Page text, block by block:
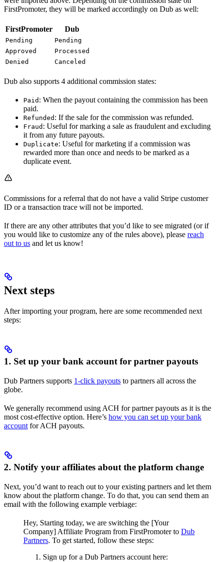
FirstPromoter, they will be marked accordingly on Dub as well:
FirstPromoter Dub
Pending
Pending
Approved
Processed
Denied
Canceled
Dub also supports 4 additional commission states:
Paid : When the payout containing the commission has been
paid.
Refunded : If the sale for the commission was refunded.
Fraud : Useful for marking a sale as fraudulent and excluding
it from any future payouts.
Duplicate: Useful for marketing if a commission was
rewarded more than once and needs to be marked as a
duplicate event.
Commissions for a referral that do not have a valid Stripe customer
ID or a transaction trace will not be imported.
If there are any other attributes that you’d like to see migrated (or if
you would like to customize any of the rules above), please reach
out to us and let us know!
Next steps
After importing your program, here are some recommended next
steps:
1. Set up your bank account for partner payouts
Dub Partners supports 1-click payouts to partners all across the
globe.
We generally recommend using ACH for partner payouts as it is the
most cost-effective option. Here’s how you can set up your bank
account for ACH payouts.
2. Notify your affiliates about the platform change
Next, you’d want to reach out to your existing partners and let them
know about the platform change. To do that, you can send them an
email with the following example verbiage:
Hey, Starting today, we are switching the [Your
Company] Affiliate Program from FirstPromoter to Dub
Partners. To get started, follow these steps:
Sign up for a Dub Partners account here: